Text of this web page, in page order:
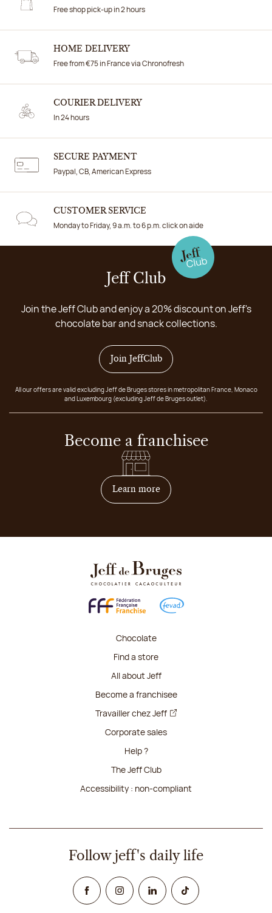
Free shop pick-up in 2 hours
HOME DELIVERY
Free from €75 in France via Chronofresh
COURIER DELIVERY
In 24 hours
SECURE PAYMENT
Paypal, CB, American Express
CUSTOMER SERVICE
Monday to Friday, 9 a.m. to 6 p.m. click on aide
Jeff Club
Join the Jeff Club and enjoy a 20% discount on Jeff's
chocolate bar and snack collections.
Join JeffClub
All our offers are valid excluding Jeff de Bruges stores in metropolitan France, Monaco
and Luxembourg (excluding Jeff de Bruges outlet).
Become a franchisee
Learn moreon how to become
Chocolate
Find a store
All about Jeff
Become a franchisee
Travailler chez Jeff
Corporate sales
Help ?
The Jeff Club
Accessibility : non-compliant
Follow jeff's daily life
FacebookInstagramLinked InTikTok